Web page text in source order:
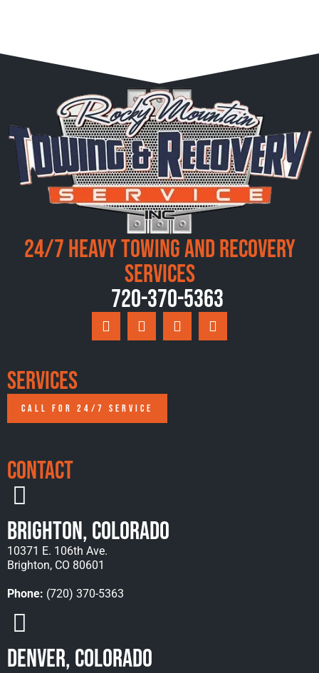
24/7 Heavy Towing and Recovery
Services
720-370-5363
Services
CALL FOR 24/7 SERVICE
Contact
Brighton, Colorado
10371 E. 106th Ave.
Brighton, CO 80601
Phone: (720) 370-5363
Denver, Colorado